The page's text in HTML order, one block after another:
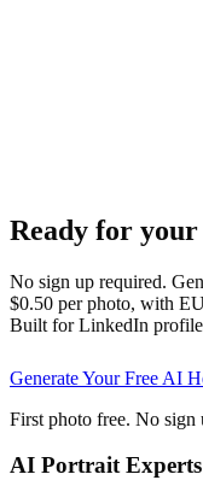
Ready for
No sign up required.
$0.50 per photo, with
Built for LinkedIn
Generate Your Free AI
First photo free. No sign
AI Portrait Experts